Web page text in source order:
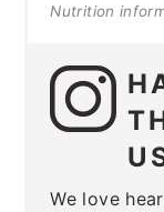
Nutrition
We love